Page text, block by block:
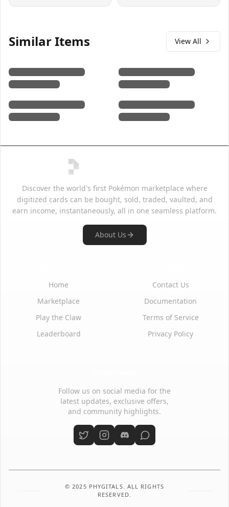
Similar Items View All
Discover the world's first Pokémon marketplace where
digitized cards can be bought, sold, traded, vaulted, and
earn income, instantaneously, all in one seamless platform.
About Us
Home
Marketplace
Play the Claw
Leaderboard
Contact Us
Documentation
Terms of Service
Privacy Policy
Follow us on social media for the
latest updates, exclusive offers,
and community highlights.
© 2025 PHYGITALS. ALL RIGHTS
RESERVED.